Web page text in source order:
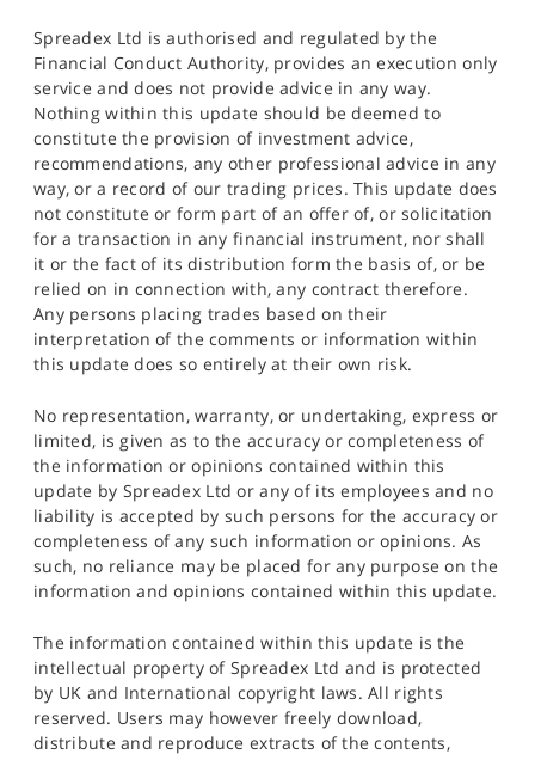
Spreadex Ltd is authorised and regulated by the
Financial Conduct Authority, provides an execution only
service and does not provide advice in any way.
Nothing within this update should be deemed to
constitute the provision of investment advice,
recommendations, any other professional advice in any
way, or a record of our trading prices. This update does
not constitute or form part of an offer of, or solicitation
for a transaction in any financial instrument, nor shall
it or the fact of its distribution form the basis of, or be
relied on in connection with, any contract therefore.
Any persons placing trades based on their
interpretation of the comments or information within
this update does so entirely at their own risk.
No representation, warranty, or undertaking, express or
limited, is given as to the accuracy or completeness of
the information or opinions contained within this
update by Spreadex Ltd or any of its employees and no
liability is accepted by such persons for the accuracy or
completeness of any such information or opinions. As
such, no reliance may be placed for any purpose on the
information and opinions contained within this update.
The information contained within this update is the
intellectual property of Spreadex Ltd and is protected
by UK and International copyright laws. All rights
reserved. Users may however freely download,
distribute and reproduce extracts of the contents,